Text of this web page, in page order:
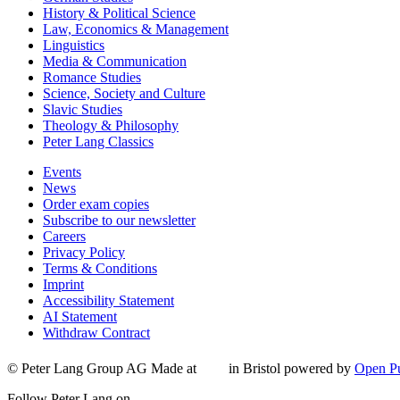
History & Political Science
Law, Economics & Management
Linguistics
Media & Communication
Romance Studies
Science, Society and Culture
Slavic Studies
Theology & Philosophy
Peter Lang Classics
Events
News
Order exam copies
Subscribe to our newsletter
Careers
Privacy Policy
Terms & Conditions
Imprint
Accessibility Statement
AI Statement
Withdraw Contract
© Peter Lang Group AG Made at in Bristol powered by Open